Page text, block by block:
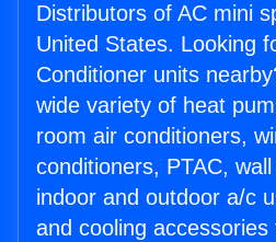
Distributors of AC mini
United States. Looking
Conditioner units
wide variety of heat
room air conditioners,
conditioners, PTAC,
indoor and outdoor a/c
and cooling accessories